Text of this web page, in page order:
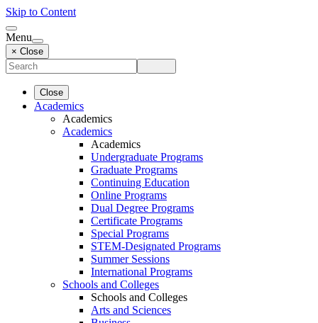
Skip to Content
Menu
× Close
Close
Academics
Academics
Academics
Academics
Undergraduate Programs
Graduate Programs
Continuing Education
Online Programs
Dual Degree Programs
Certificate Programs
Special Programs
STEM-Designated Programs
Summer Sessions
International Programs
Schools and Colleges
Schools and Colleges
Arts and Sciences